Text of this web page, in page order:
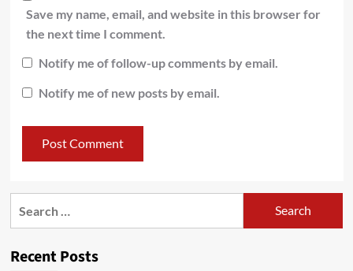
Save my name, email, and website in this browser for
the next time I comment.
Notify me of follow-up comments by email.
Notify me of new posts by email.
Recent Posts